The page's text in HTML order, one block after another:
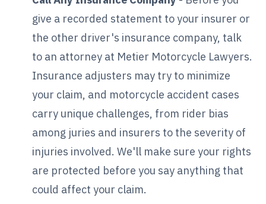
give a recorded statement to your insurer or
the other driver's insurance company, talk
to an attorney at Metier Motorcycle Lawyers.
Insurance adjusters may try to minimize
your claim, and motorcycle accident cases
carry unique challenges, from rider bias
among juries and insurers to the severity of
injuries involved. We'll make sure your rights
are protected before you say anything that
could affect your claim.